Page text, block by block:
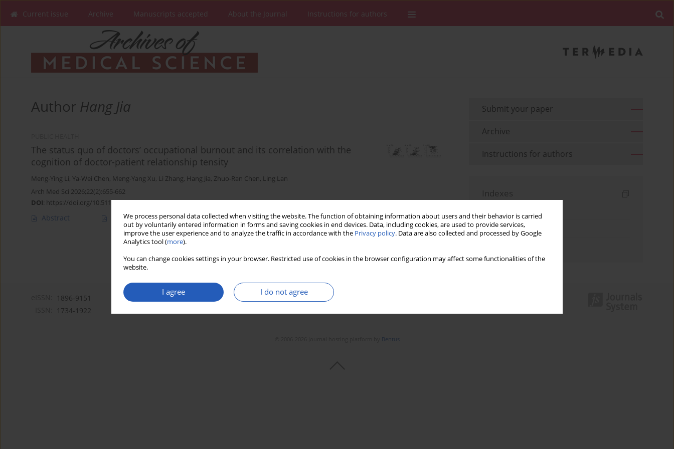
We process personal data collected when visiting the website. The function of obtaining information about users and their behavior is carried
out by voluntarily entered information in forms and saving cookies in end devices. Data, including cookies, are used to provide services,
improve the user experience and to analyze the traffic in accordance with the Privacy policy. Data are also collected and processed by Google
Analytics tool (more).
You can change cookies settings in your browser. Restricted use of cookies in the browser configuration may affect some functionalities of the
website.
I agree I do not agree
Current issue Archive Manuscripts accepted About the Journal Instructions for authors
Author Hang Jia
The status quo of doctors’ occupational burnout and its correlation with the
cognition of doctor-patient relationship tensity
Meng-Ying Li, Ya-Wei Chen, Meng-Yang Xu, Li Zhang, Hang Jia, Zhuo-Ran Chen, Ling Lan
Arch Med Sci 2026;22(2):655-662
DOI: https://doi.org/10.5114/aoms/124990
Abstract Article(PDF) Stats Downloads: 100 Views: 536
Submit your paper
Archive
Instructions for authors
Indexes
Topics index
1896-9151
1734-1922
Bentus